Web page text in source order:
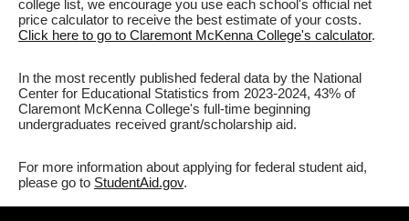
college list, we encourage you use each school's official net
price calculator to receive the best estimate of your costs.
Click here to go to Claremont McKenna College's calculator.
In the most recently published federal data by the National
Center for Educational Statistics from 2023-2024, 43% of
Claremont McKenna College's full-time beginning
undergraduates received grant/scholarship aid.
For more information about applying for federal student aid,
please go to StudentAid.gov.